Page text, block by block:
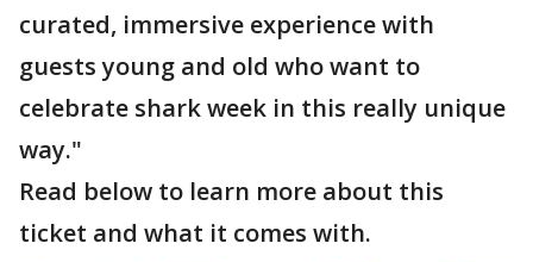
curated, immersive experience with
guests young and old who want to
celebrate shark week in this really unique
way."
Read below to learn more about this
ticket and what it comes with.